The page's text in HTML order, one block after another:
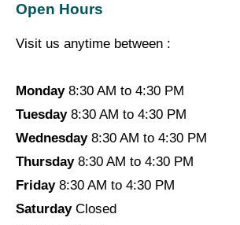
Open Hours
Visit us anytime between :
Monday8:30 AM to 4:30 PM
Tuesday8:30 AM to 4:30 PM
Wednesday8:30 AM to 4:30 PM
Thursday8:30 AM to 4:30 PM
Friday8:30 AM to 4:30 PM
SaturdayClosed